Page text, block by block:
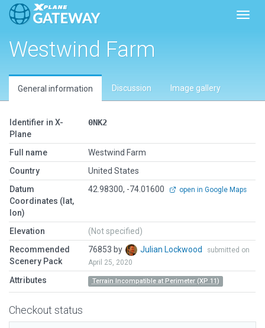
Westwind Farm
General information Discussion Image gallery
Identifier in X-
Plane
0NK2
Full name
Westwind Farm
Country
United States
Datum
Coordinates (lat,
lon)
42.98300, -74.01600 open in Google Maps
Elevation
(Not specified)
Recommended
Scenery Pack
76853 by Julian Lockwood
submitted on
April 25, 2020
Attributes Terrain Incompatible at Perimeter (XP 11)
Checkout status